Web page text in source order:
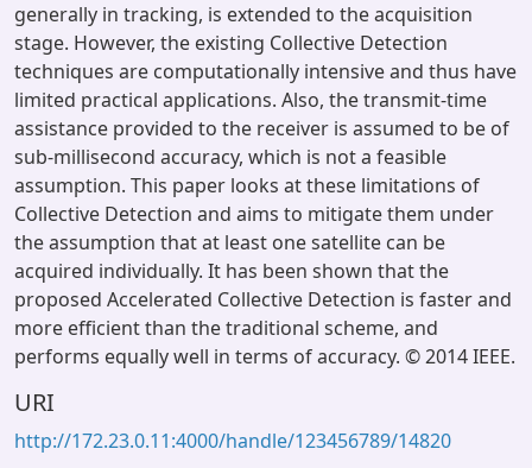
generally in tracking, is extended to the acquisition
stage. However, the existing Collective Detection
techniques are computationally intensive and thus have
limited practical applications. Also, the transmit-time
assistance provided to the receiver is assumed to be of
sub-millisecond accuracy, which is not a feasible
assumption. This paper looks at these limitations of
Collective Detection and aims to mitigate them under
the assumption that at least one satellite can be
acquired individually. It has been shown that the
proposed Accelerated Collective Detection is faster and
more efficient than the traditional scheme, and
performs equally well in terms of accuracy. © 2014 IEEE.
URI
http://172.23.0.11:4000/handle/123456789/14820